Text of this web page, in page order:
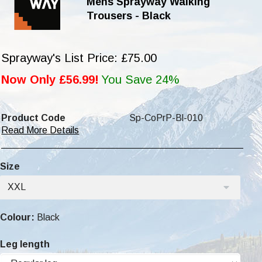
Trousers - Black
Sprayway's List Price: £75.00
Now Only £56.99! You Save 24%
Product Code
Sp-CoPrP-Bl-010
Read More Details
Size
XXL
Colour: Black
Leg length